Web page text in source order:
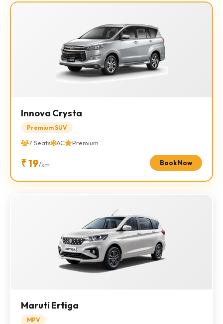
Innova Crysta
Premium SUV
7 Seats AC Premium
₹ 19/km Book Now
Maruti Ertiga
MPV